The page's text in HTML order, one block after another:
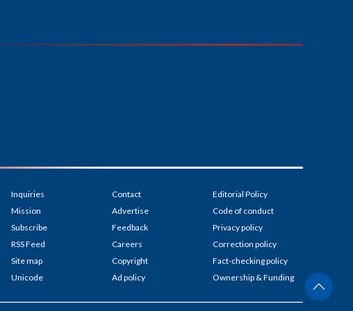
Inquiries
Mission
Subscribe
RSS Feed
Site map
Unicode
Contact
Advertise
Feedback
Careers
Copyright
Ad policy
Editorial Policy
Code of conduct
Privacy policy
Correction policy
Fact-checking policy
Ownership & Funding